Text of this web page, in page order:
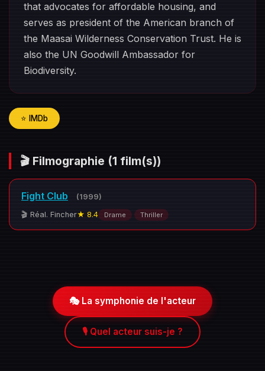
that advocates for affordable housing, and
serves as president of the American branch of
the Maasai Wilderness Conservation Trust. He is
also the UN Goodwill Ambassador for
Biodiversity.
⭐ IMDb
🎬 Filmographie (1 film(s))
Fight Club
(1999)
🎬 Réal. Fincher★ 8.4 Drame Thriller
🎭 La symphonie de l'acteur
🎙️ Quel acteur suis-je ?